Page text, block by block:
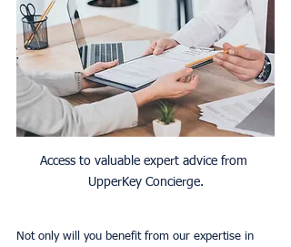
Access to valuable expert advice from
UpperKey Concierge.
Not only will you benefit from our expertise in